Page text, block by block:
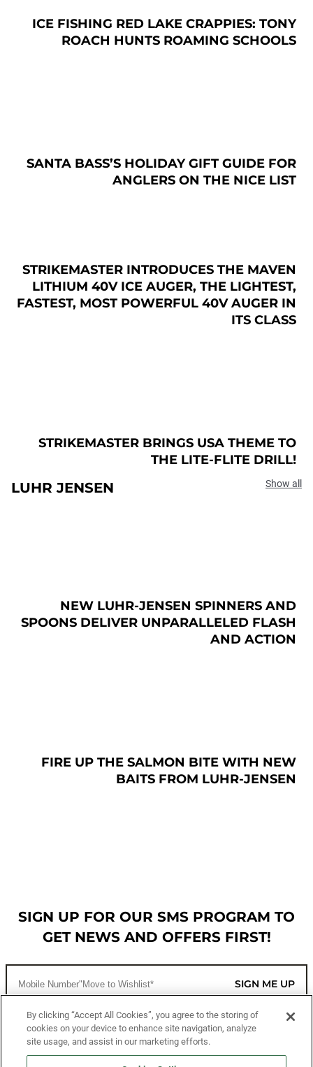
ICE FISHING RED LAKE CRAPPIES: TONY
ROACH HUNTS ROAMING SCHOOLS
SANTA BASS’S HOLIDAY GIFT GUIDE FOR
ANGLERS ON THE NICE LIST
STRIKEMASTER INTRODUCES THE MAVEN
LITHIUM 40V ICE AUGER, THE LIGHTEST,
FASTEST, MOST POWERFUL 40V AUGER IN
ITS CLASS
STRIKEMASTER BRINGS USA THEME TO
THE LITE-FLITE DRILL!
LUHR JENSEN Show all
NEW LUHR-JENSEN SPINNERS AND
SPOONS DELIVER UNPARALLELED FLASH
AND ACTION
FIRE UP THE SALMON BITE WITH NEW
BAITS FROM LUHR-JENSEN
SIGN UP FOR OUR SMS PROGRAM TO
GET NEWS AND OFFERS FIRST!
SIGN ME UP
CUSTOMER SERVICE
By clicking “Accept All Cookies”, you agree to the storing of
cookies on your device to enhance site navigation, analyze
site usage, and assist in our marketing efforts.